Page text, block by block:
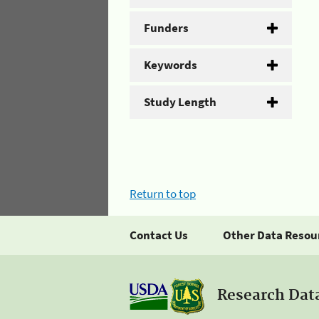
Funders
Keywords
Study Length
Return to top
Contact Us Other Data
Research